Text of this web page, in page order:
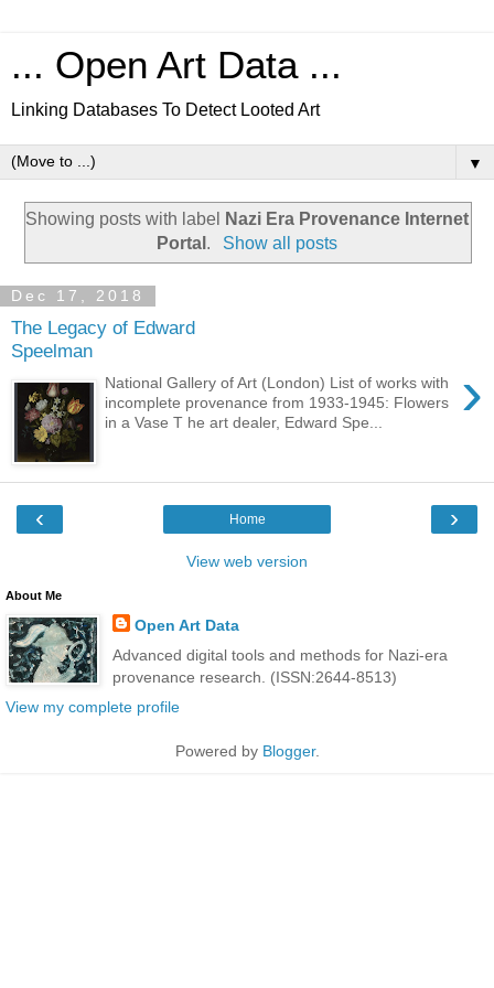
... Open Art Data ...
Linking Databases To Detect Looted Art
▼
Showing posts with label
Nazi Era Provenance Internet
Portal . Show all posts
Dec 17, 2018
The Legacy of Edward
Speelman
›
National Gallery of Art (London) List of works with
incomplete provenance from 1933-1945: Flowers
in a Vase T he art dealer, Edward Spe...
‹ ›
Home
View web version
About Me
Open Art Data
Advanced digital tools and methods for Nazi-era
provenance research. (ISSN:2644-8513)
View my complete profile
Powered by Blogger.